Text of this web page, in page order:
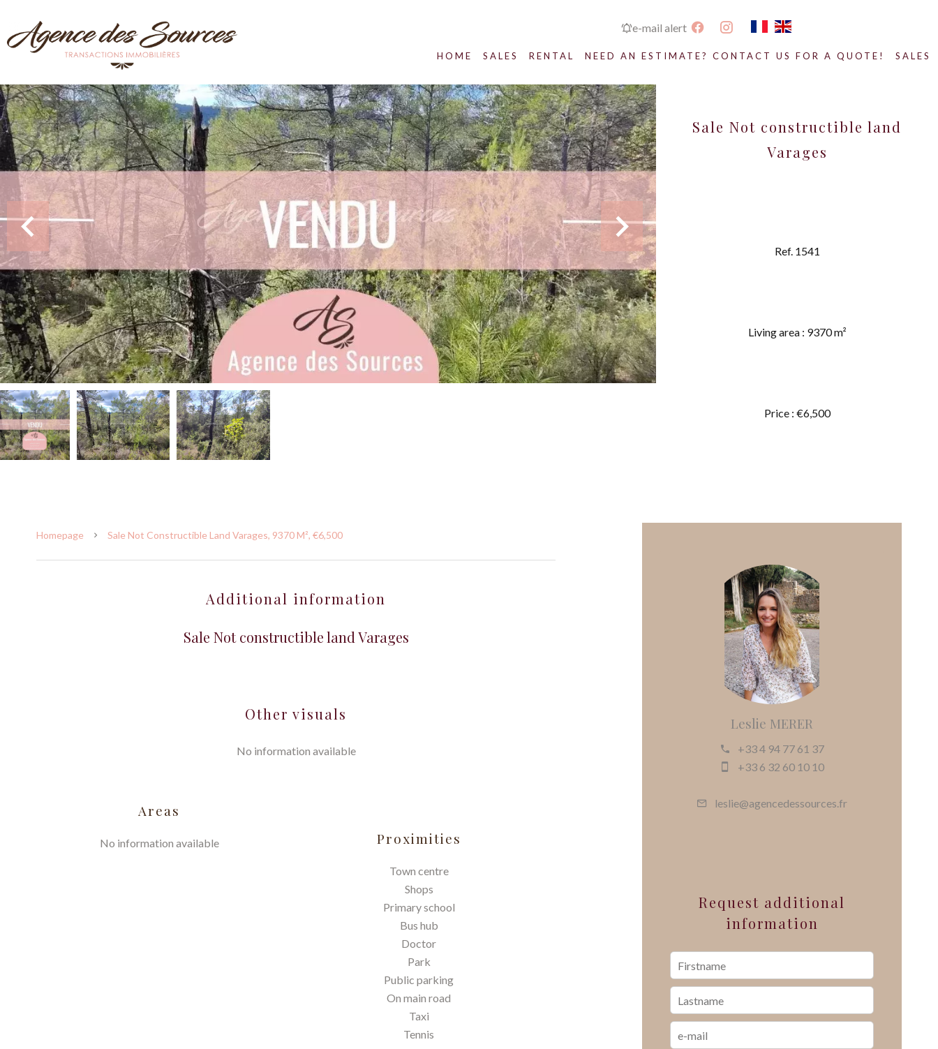
e-mail alert
HOME SALES RENTAL NEED AN ESTIMATE? CONTACT US FOR A QUOTE! SALES
Sale Not constructible land
Varages
Ref. 1541
Living area : 9370 m²
Price : €6,500
Homepage Sale Not Constructible Land Varages, 9370 M², €6,500
Additional information
Sale Not constructible land Varages
Other visuals
No information available
Areas
No information available Proximities
Town centre
Shops
Primary school
Bus hub
Doctor
Park
Public parking
On main road
Taxi
Tennis
Leslie MERER
+33 4 94 77 61 37
+33 6 32 60 10 10
leslie@agencedessources.fr
Request additional
information